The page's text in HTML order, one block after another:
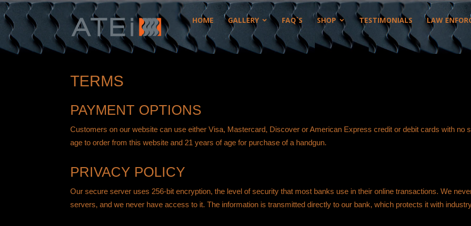
ATEi
HOME GALLERY FAQ`S SHOP TESTIMONIALS LAW
TERMS
PAYMENT OPTIONS
Customers on our website can use either Visa, Mastercard, Discover or American Express credit or debit cards with no
age to order from this website and 21 years of age for purchase of a handgun.
PRIVACY POLICY
Our secure server uses 256-bit encryption, the level of security that most banks use in their online transactions. We
servers, and we never have access to it. The information is transmitted directly to our bank, which protects it with